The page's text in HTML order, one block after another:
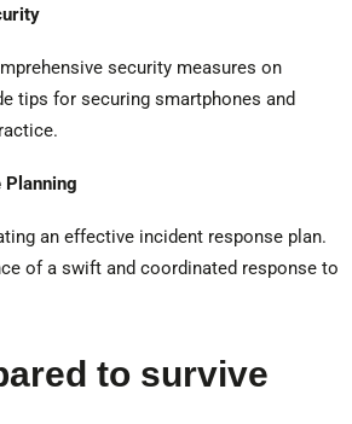
security measures on
tips for securing smartphones and
Planning
an effective incident response plan.
of a swift and coordinated response to
to survive